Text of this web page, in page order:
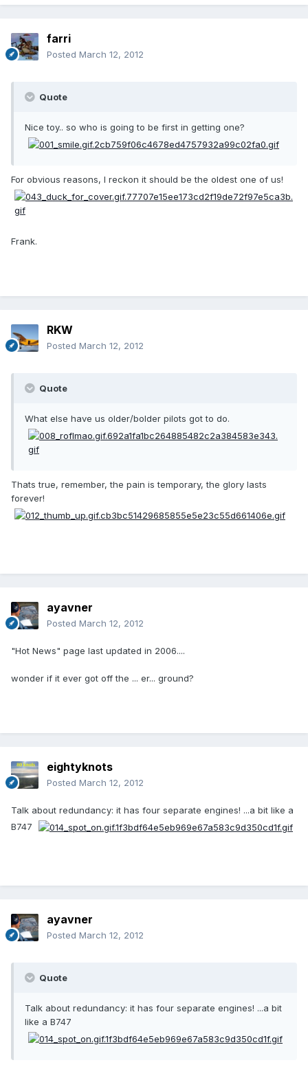
farri
Posted March 12, 2012
Quote
Nice toy.. so who is going to be first in getting one?
For obvious reasons, I reckon it should be the oldest one of us!
Frank.
RKW
Posted March 12, 2012
Quote
What else have us older/bolder pilots got to do.
Thats true, remember, the pain is temporary, the glory lasts
forever!
ayavner
Posted March 12, 2012
"Hot News" page last updated in 2006....
wonder if it ever got off the ... er... ground?
eightyknots
Posted March 12, 2012
Talk about redundancy: it has four separate engines! ...a bit like a
B747
ayavner
Posted March 12, 2012
Quote
Talk about redundancy: it has four separate engines! ...a bit
like a B747